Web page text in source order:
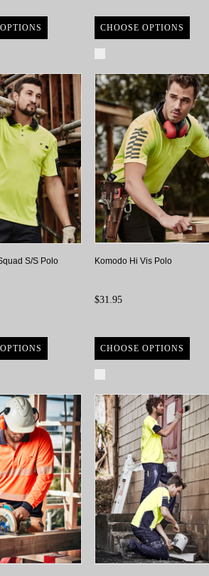
CHOOSE OPTIONS
S/S Polo Komodo Hi Vis Polo
$31.95
CHOOSE OPTIONS